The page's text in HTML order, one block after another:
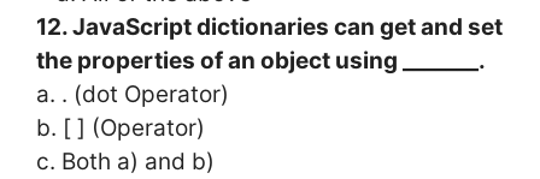
12. JavaScript dictionaries can get and set
the properties of an object using _______.
a. . (dot Operator)
b. [ ] (Operator)
c. Both a) and b)